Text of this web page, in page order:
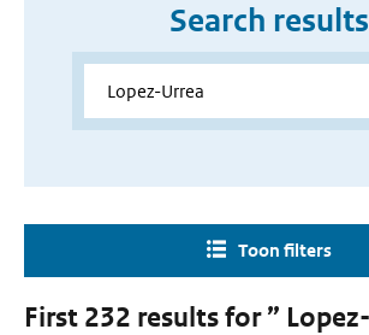
Search results
Toon filters
First 232 results for ”